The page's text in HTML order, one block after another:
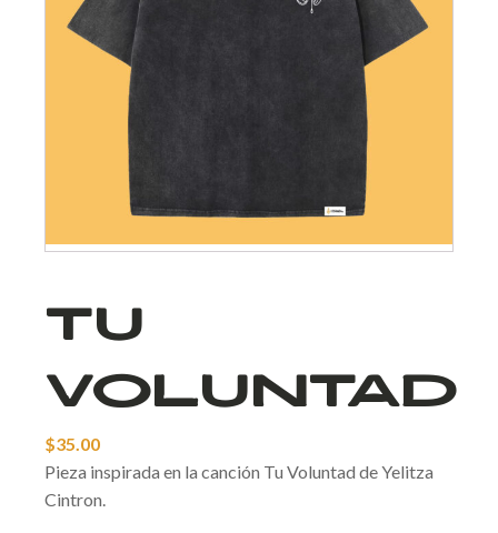
Tu
Voluntad
$35.00
Pieza inspirada en la canción Tu Voluntad de Yelitza
Cintron.